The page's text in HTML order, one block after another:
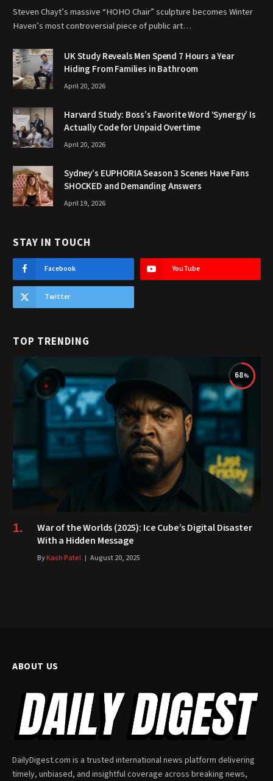
Steven Chayt’s massive “HOHO Chair” sculpture becomes Winter
Haven’s most controversial piece of public art…
UK Study Reveals Men Spend 7 Hours a Year
Hiding From Families in Bathroom
April 20, 2026
Harvard Study: Boss’s Favorite Word ‘Synergy’ Is
Actually Code for Unpaid Overtime
April 20, 2026
Sydney’s EUPHORIA Season 3 Scenes Have Fans
SHOCKED and Demanding Answers
April 19, 2026
STAY IN TOUCH
Facebook YouTube
Twitter
TOP TRENDING
68
War of the Worlds (2025): Ice Cube’s Digital Disaster
With a Hidden Message
ByKash Patel August 20, 2025
ABOUT US
DailyDigest.com is a trusted international news platform delivering
timely, unbiased, and insightful coverage across breaking news,